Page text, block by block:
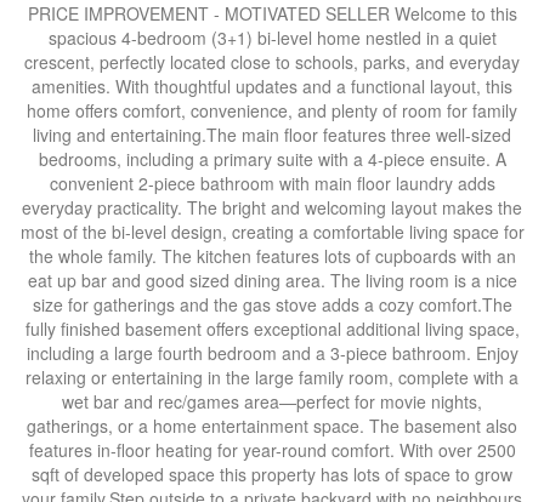
PRICE IMPROVEMENT - MOTIVATED SELLER Welcome to this
spacious 4-bedroom (3+1) bi-level home nestled in a quiet
crescent, perfectly located close to schools, parks, and everyday
amenities. With thoughtful updates and a functional layout, this
home offers comfort, convenience, and plenty of room for family
living and entertaining.The main floor features three well-sized
bedrooms, including a primary suite with a 4-piece ensuite. A
convenient 2-piece bathroom with main floor laundry adds
everyday practicality. The bright and welcoming layout makes the
most of the bi-level design, creating a comfortable living space for
the whole family. The kitchen features lots of cupboards with an
eat up bar and good sized dining area. The living room is a nice
size for gatherings and the gas stove adds a cozy comfort.The
fully finished basement offers exceptional additional living space,
including a large fourth bedroom and a 3-piece bathroom. Enjoy
relaxing or entertaining in the large family room, complete with a
wet bar and rec/games area—perfect for movie nights,
gatherings, or a home entertainment space. The basement also
features in-floor heating for year-round comfort. With over 2500
sqft of developed space this property has lots of space to grow